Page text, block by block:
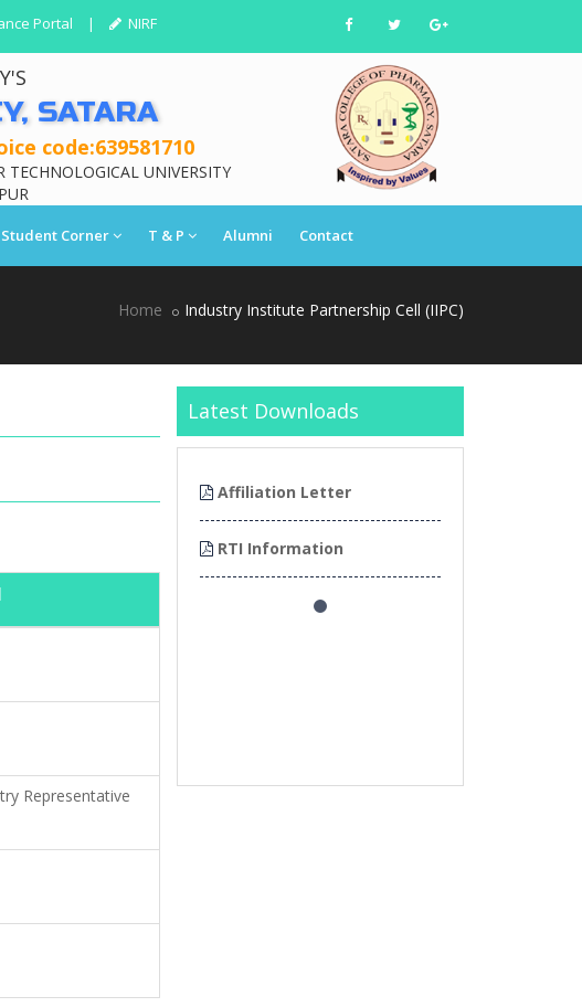
Portal | NIRF
SATARA
code:639581710
UNIVERSITY
Student Corner T & P Alumni Contact
Home Industry Institute Partnership Cell (IIPC)
Representative
Latest Downloads
Affiliation Letter
RTI Information